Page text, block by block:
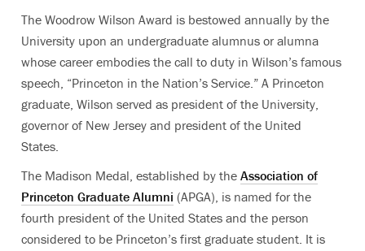
The Woodrow Wilson Award is bestowed annually by the
University upon an undergraduate alumnus or alumna
whose career embodies the call to duty in Wilson’s famous
speech, “Princeton in the Nation’s Service.” A Princeton
graduate, Wilson served as president of the University,
governor of New Jersey and president of the United
States.
The Madison Medal, established by the Association of
Princeton Graduate Alumni (APGA), is named for the
fourth president of the United States and the person
considered to be Princeton’s first graduate student. It is